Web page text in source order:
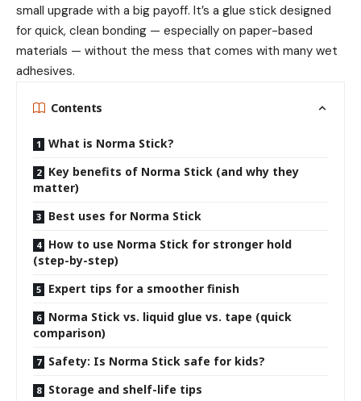
small upgrade with a big payoff. It’s a glue stick designed
for quick, clean bonding — especially on paper-based
materials — without the mess that comes with many wet
adhesives.
Contents
What is Norma Stick?
Key benefits of Norma Stick (and why they
matter)
Best uses for Norma Stick
How to use Norma Stick for stronger hold
(step-by-step)
Expert tips for a smoother finish
Norma Stick vs. liquid glue vs. tape (quick
comparison)
Safety: Is Norma Stick safe for kids?
Storage and shelf-life tips